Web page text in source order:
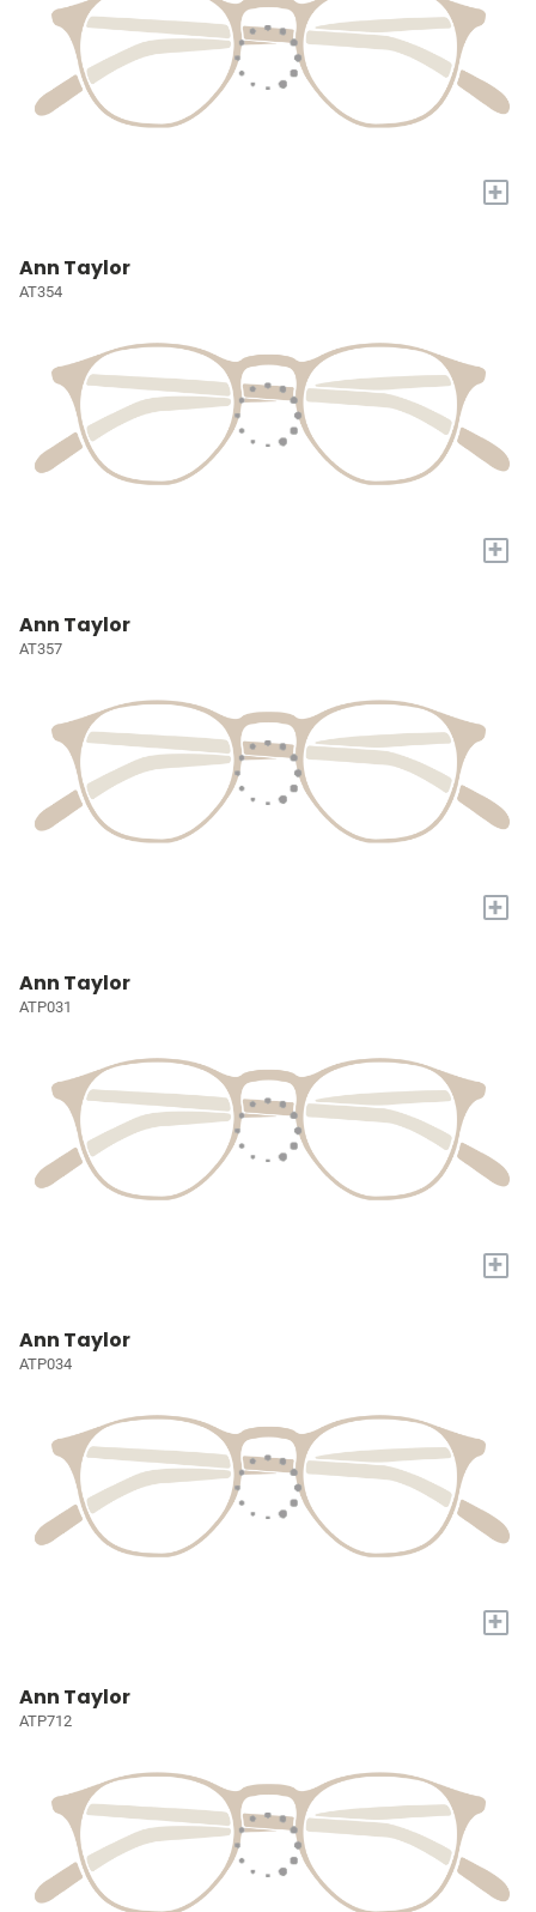
+
Ann Taylor
AT354
+
Ann Taylor
AT357
+
Ann Taylor
ATP031
+
Ann Taylor
ATP034
+
Ann Taylor
ATP712